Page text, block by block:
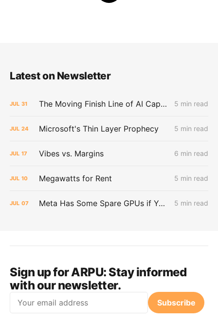
Latest on Newsletter
JUL 31 The Moving Finish Line of AI CapEx 5 min read
JUL 24 Microsoft's Thin Layer Prophecy 5 min read
JUL 17 Vibes vs. Margins 6 min read
JUL 10 Megawatts for Rent 5 min read
JUL 07 Meta Has Some Spare GPUs if You Want Them 5 min read
Sign up for ARPU:Stay informed
with our newsletter.
Subscribe